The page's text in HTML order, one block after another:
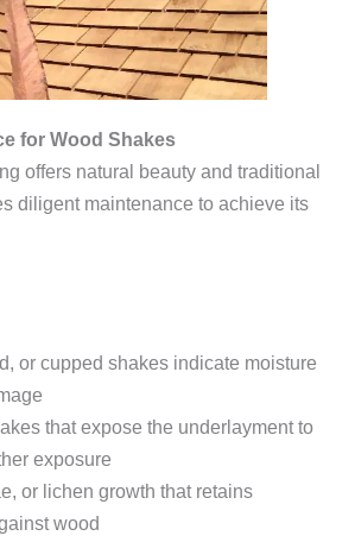
for Wood Shakes
offers natural beauty and traditional
diligent maintenance to achieve its
or cupped shakes indicate moisture
that expose the underlayment to
exposure
or lichen growth that retains
wood